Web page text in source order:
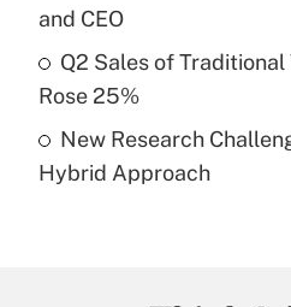
Recently Updated Q&As
purposes of an HSA?
Recently Updated Q&As
and CEO
Q2 Sales of
Rose 25%
New Research
Hybrid Approach